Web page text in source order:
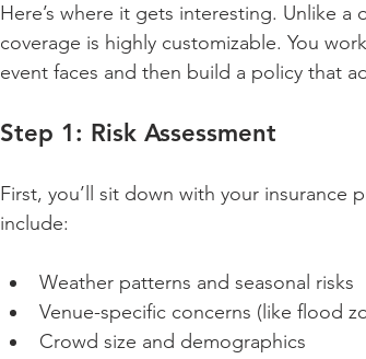
Here’s where it gets interesting. Unlike
coverage is highly customizable. You
event faces and then build a policy that
Step 1: Risk Assessment
First, you’ll sit down with your insurance
include:
Weather patterns and seasonal risks
Venue-specific concerns (like flood
Crowd size and demographics